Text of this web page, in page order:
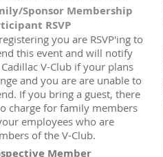
Sponsor Membership
RSVP
you are RSVP'ing to
this event and will notify
V-Club if your plans
and you are are unable to
If you bring a guest, there
charge for family members
employees who are
of the V-Club.
Member